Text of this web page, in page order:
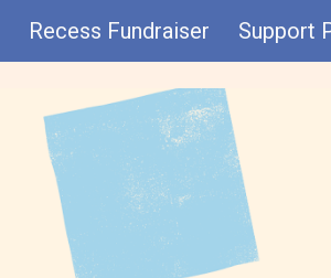
Skip to navigation
Recess Fundraiser Support